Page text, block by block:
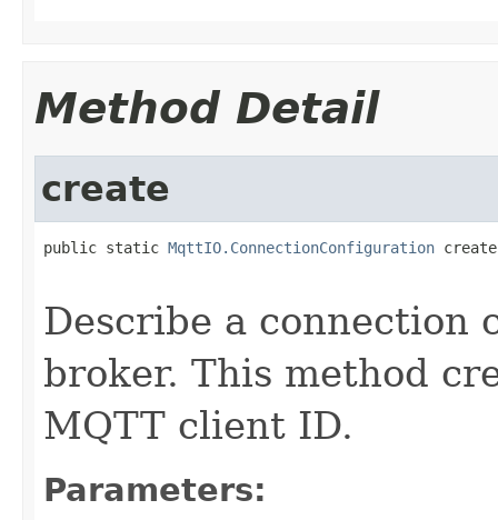
Method Detail
create
public static MqttIO.ConnectionConfiguration
Describe a connection
broker. This method
MQTT client ID.
Parameters: